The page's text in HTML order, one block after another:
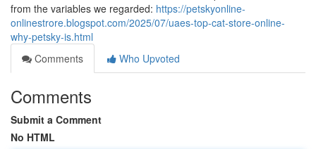
from the variables we regarded: https://petskyonline-
onlinestrore.blogspot.com/2025/07/uaes-top-cat-store-online-
why-petsky-is.html
Comments
Who Upvoted
Comments
Submit a Comment
No HTML